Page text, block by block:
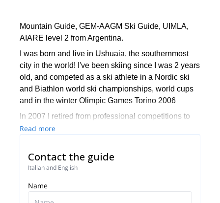
Mountain Guide, GEM-AAGM Ski Guide, UIMLA,
AIARE level 2 from Argentina.
I was born and live in Ushuaia, the southernmost
city in the world! I've been skiing since I was 2 years
old, and competed as a ski athlete in a Nordic ski
and Biathlon world ski championships, world cups
and in the winter Olimpic Games Torino 2006
In 2007 I retired from professional competitions to
focus on my guiding career. I trained on rock, ice
techniques and became a mountain guide in 2011
at the Argentinean Mountaineering Guides
guiding courses to become also a certified Ski
Mountain Guide GEM-AAGM.
Read more
Contact the guide
Italian and English
Name